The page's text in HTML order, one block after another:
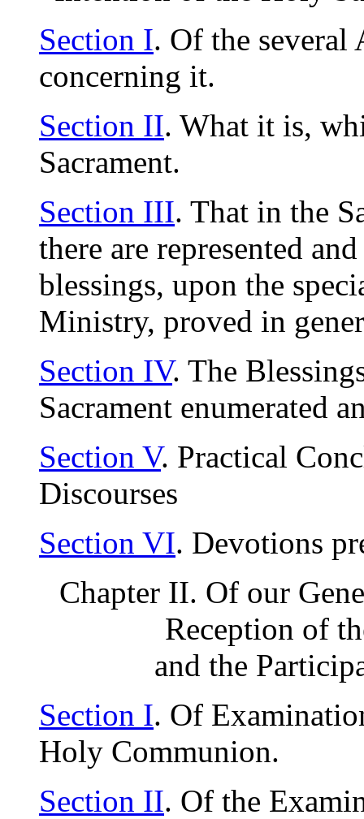
Section I. Of the several
concerning it.
Section II. What it is,
Sacrament.
Section III. That in the
there are represented
blessings, upon the
Ministry, proved in
Section IV. The
Sacrament enumerated
Section V. Practical
Discourses
Section VI. Devotions
Chapter II. Of our
Reception of
and the
Section I. Of
Holy Communion.
Section II. Of the